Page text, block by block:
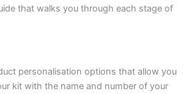
that walks you through each stage of
personalisation options that allow you
kit with the name and number of your